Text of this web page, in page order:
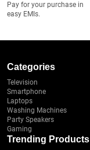
Pay for your purchase in
easy EMIs.
Categories
Television
Smartphone
Laptops
Washing Machines
Party Speakers
Gaming
Trending Products